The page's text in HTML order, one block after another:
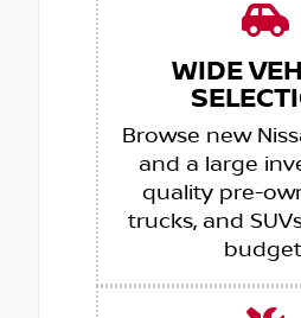
WIDE
Browse new
and a large
quality pre-
trucks, and